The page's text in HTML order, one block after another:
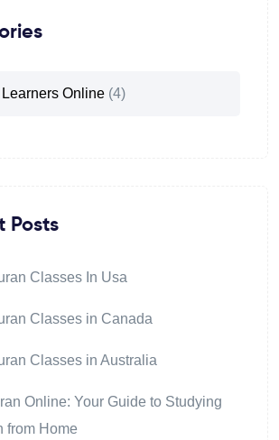
Online (4)
Posts
Classes In Usa
Classes in Canada
Classes in Australia
Online: Your Guide to Studying
from Home